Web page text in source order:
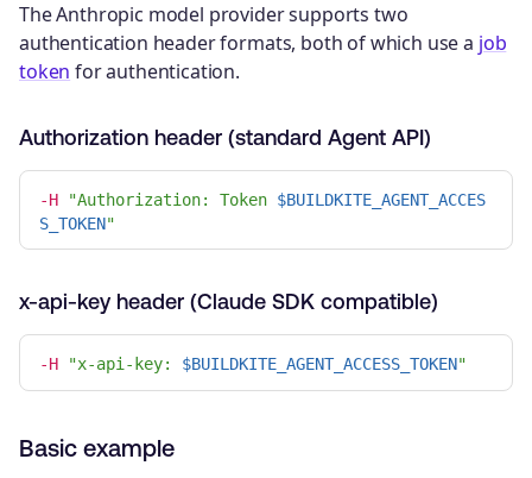
The Anthropic model provider supports two
authentication header formats, both of which use a job
token for authentication.
Authorization header (standard Agent API)
-H "Authorization: Token $BUILDKITE_AGENT_ACCES
S_TOKEN"
x-api-key header (Claude SDK compatible)
-H "x-api-key: $BUILDKITE_AGENT_ACCESS_TOKEN"
Basic example